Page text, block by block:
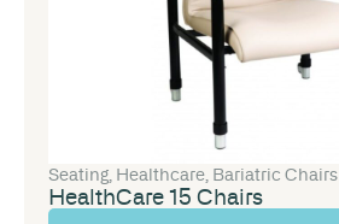
Seating, Healthcare, Bariatric Chairs
HealthCare 15 Chairs